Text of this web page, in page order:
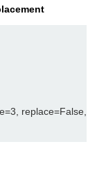
replace=False,